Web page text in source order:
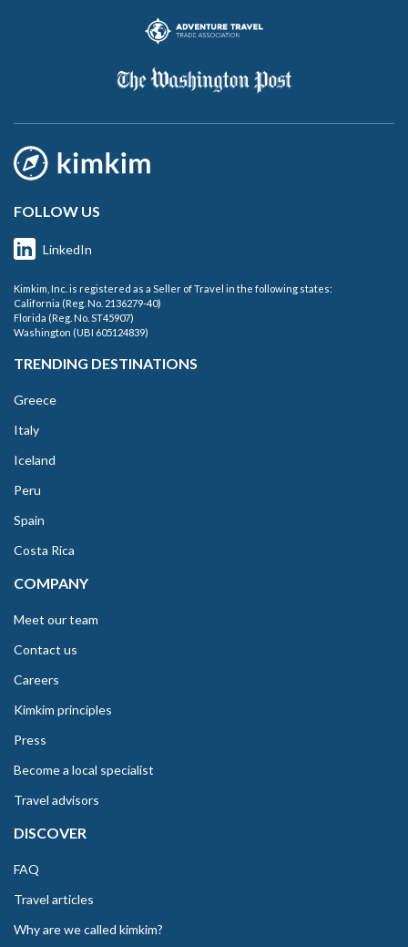
FOLLOW US
LinkedIn
Kimkim, Inc. is registered as a Seller of Travel in the following states:
California (Reg. No. 2136279-40)
Florida (Reg. No. ST45907)
Washington (UBI 605124839)
TRENDING DESTINATIONS
Greece
Italy
Iceland
Peru
Spain
Costa Rica
COMPANY
Meet our team
Contact us
Careers
Kimkim principles
Press
Become a local specialist
Travel advisors
DISCOVER
FAQ
Travel articles
Why are we called kimkim?